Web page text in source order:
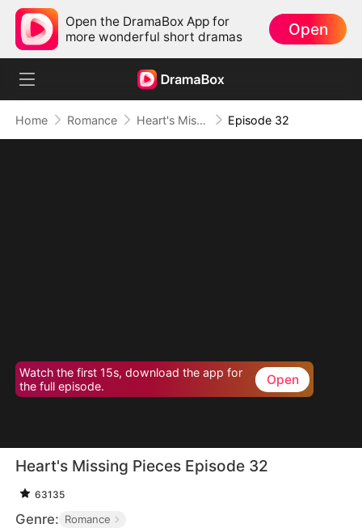
Open the DramaBox App for
more wonderful short dramas
Open
Home Romance Heart's Missing Pieces Episode 32
Watch the first 15s, download the app for
the full episode.
Open
Heart's Missing Pieces Episode 32
63135
Genre: Romance